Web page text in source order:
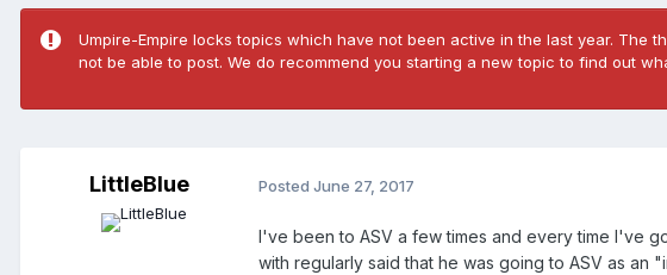
Umpire-Empire locks topics which have not been active in the last year. The
not be able to post. We do recommend you starting a new topic to find out
LittleBlue Posted June 27, 2017
I've been to ASV a few times and every time I've
with regularly said that he was going to ASV as an